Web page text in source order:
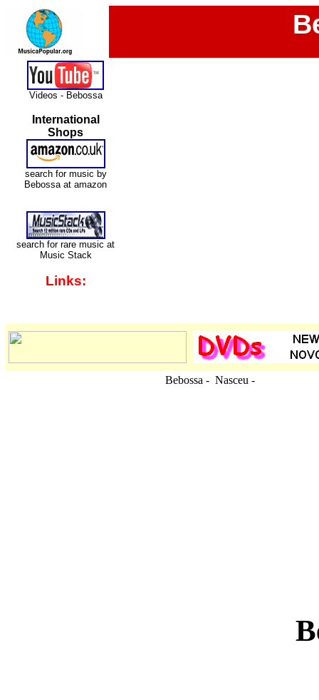
Videos - Bebossa
International
Shops
search for music by
Bebossa at amazon
search for rare music at
Music Stack
Links:
Bebossa - Nasceu -